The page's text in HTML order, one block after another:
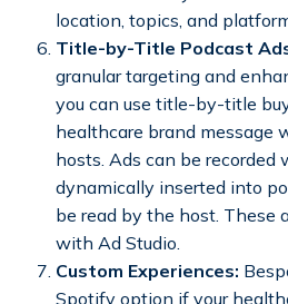
location, topics, and
Title-by-Title Podcast
granular targeting and
you can use title-by-title
healthcare brand message
hosts. Ads can be recorded
dynamically inserted into
be read by the host. These
with Ad Studio.
Custom Experiences:
Spotify option if your